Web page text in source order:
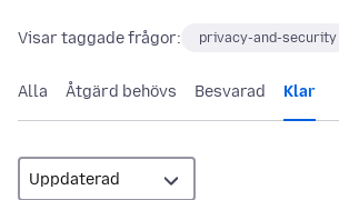
Visar taggade frågor: privacy-and-security
Alla Åtgärd behövs Besvarad Klar